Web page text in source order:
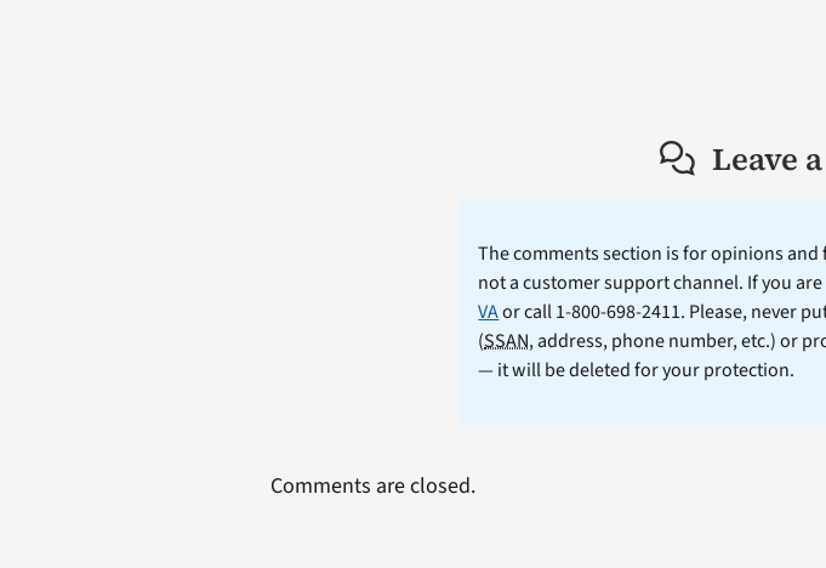
Leave
The comments section is for opinions
not a customer support channel. If you
VAor call 1-800-698-2411. Please, never
(SSAN, address, phone number, etc.) or
— it will be deleted for your protection.
Comments are closed.